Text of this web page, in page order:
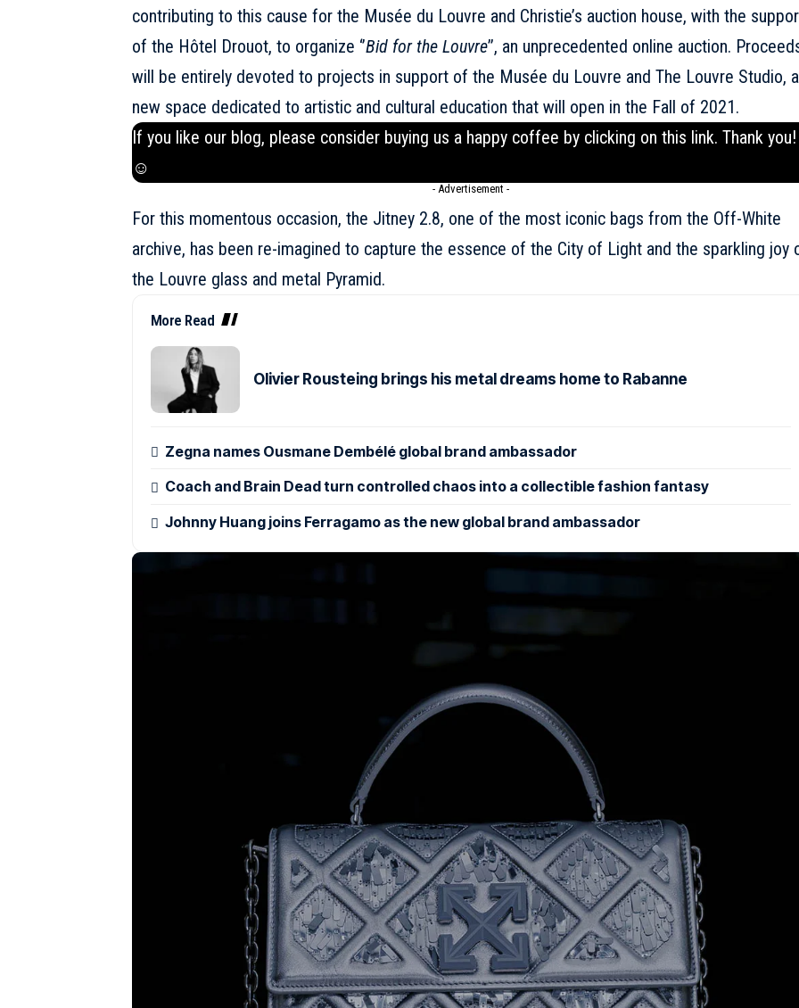
contributing to this cause for the Musée du Louvre and Christie’s auction house, with the
of the Hôtel Drouot, to organize ‘’Bid for the Louvre’’, an unprecedented online auction.
will be entirely devoted to projects in support of the Musée du Louvre and The Louvre Studio, a
new space dedicated to artistic and cultural education that will open in the Fall of 2021.
If you like our blog, please consider buying us a happy coffee by clicking on this link. Thank you!
☺
- Advertisement -
For this momentous occasion, the Jitney 2.8, one of the most iconic bags from the Off-White
archive, has been re-imagined to capture the essence of the City of Light and the sparkling joy
the Louvre glass and metal Pyramid.
More Read
Olivier Rousteing brings his metal dreams home to Rabanne
Zegna names Ousmane Dembélé global brand ambassador
Coach and Brain Dead turn controlled chaos into a collectible fashion fantasy
Johnny Huang joins Ferragamo as the new global brand ambassador